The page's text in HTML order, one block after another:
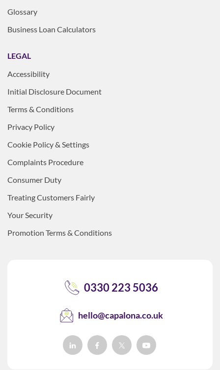
Glossary
Business Loan Calculators
LEGAL
Accessibility
Initial Disclosure Document
Terms & Conditions
Privacy Policy
Cookie Policy & Settings
Complaints Procedure
Consumer Duty
Treating Customers Fairly
Your Security
Promotion Terms & Conditions
0330 223 5036
hello@capalona.co.uk